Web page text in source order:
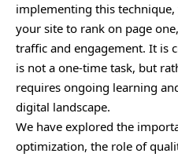
implementing this
your site to rank on page
traffic and engagement. It is
is not a one-time task, but
requires ongoing learning
digital landscape.
We have explored the
optimization, the role of